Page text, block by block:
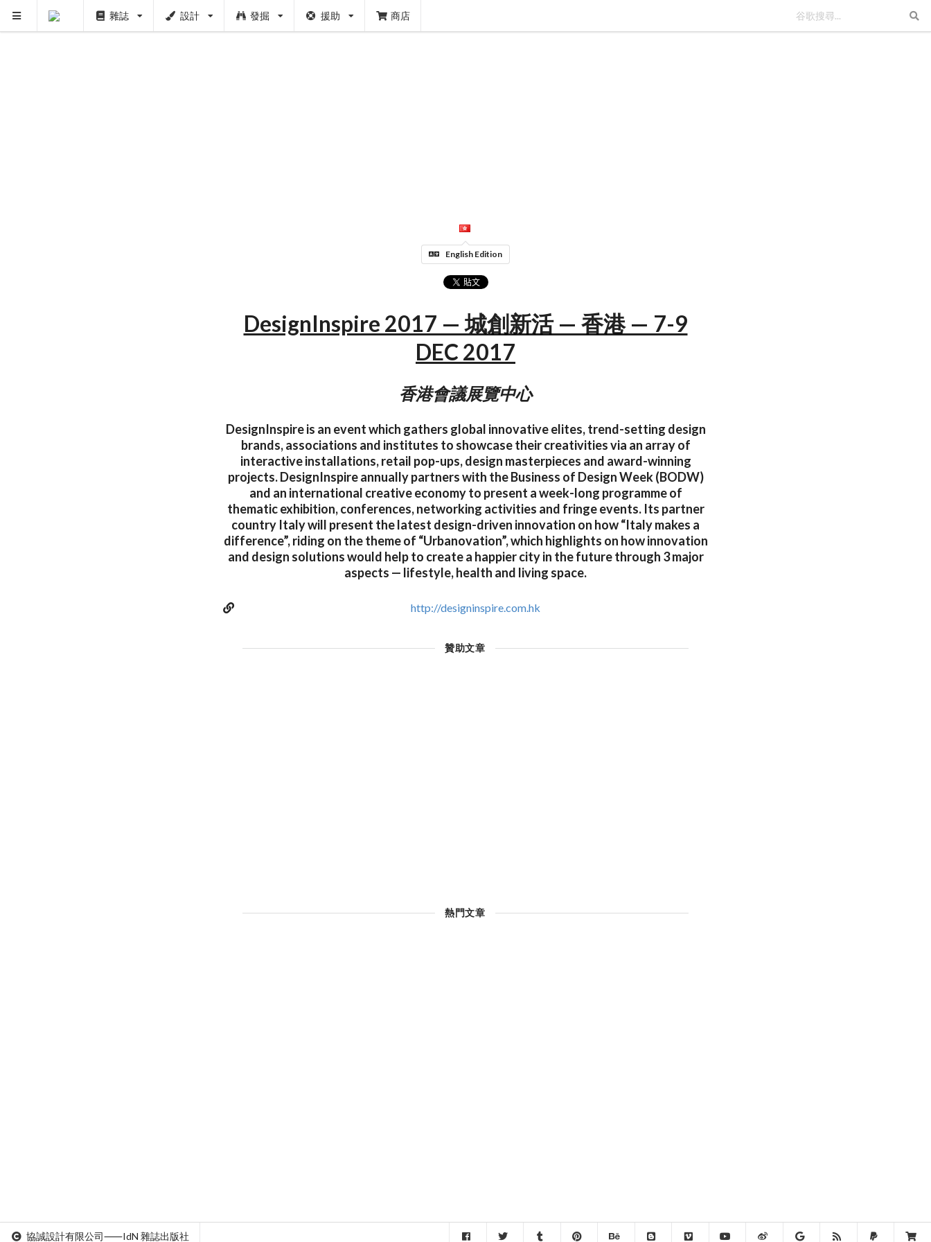
雜誌 設計 發掘 援助 商店
協誠設計有限公司⸺IdN 雜誌出版社
English Edition
DesignInspire 2017 — 城創新活 — 香港 — 7-9
DEC 2017
香港會議展覽中心
DesignInspire is an event which gathers global innovative elites, trend-setting design
brands, associations and institutes to showcase their creativities via an array of
interactive installations, retail pop-ups, design masterpieces and award-winning
projects. DesignInspire annually partners with the Business of Design Week (BODW)
and an international creative economy to present a week-long programme of
thematic exhibition, conferences, networking activities and fringe events. Its partner
country Italy will present the latest design-driven innovation on how “Italy makes a
difference”, riding on the theme of “Urbanovation”, which highlights on how innovation
and design solutions would help to create a happier city in the future through 3 major
aspects — lifestyle, health and living space.
http://designinspire.com.hk
贊助文章
熱門文章